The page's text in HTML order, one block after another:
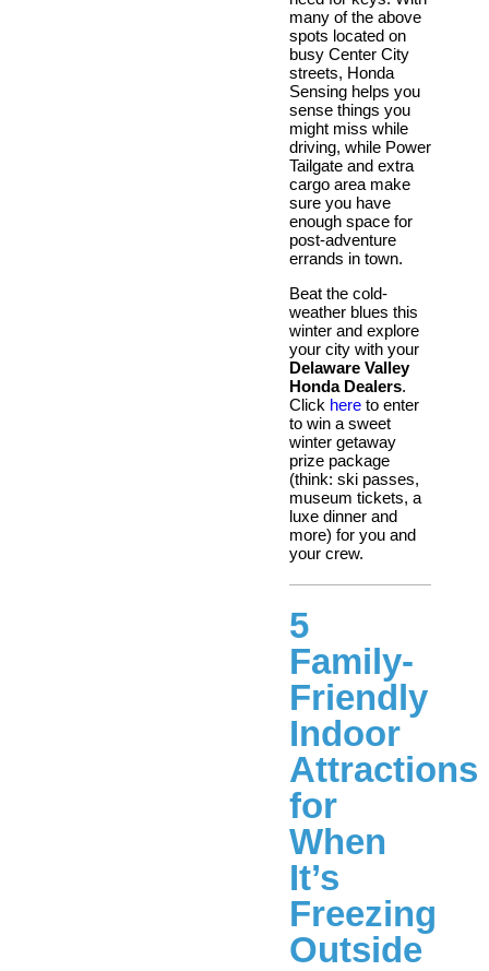
many of the above
spots located on
busy Center City
streets, Honda
Sensing helps you
sense things you
might miss while
driving, while Power
Tailgate and extra
cargo area make
sure you have
enough space for
post-adventure
errands in town.
Beat the cold-
weather blues this
winter and explore
your city with your
Delaware Valley
Honda Dealers.
Click here to enter
to win a sweet
winter getaway
prize package
(think: ski passes,
museum tickets, a
luxe dinner and
more) for you and
your crew.
5
Family-
Friendly
Indoor
Attractions
for
When
It’s
Freezing
Outside